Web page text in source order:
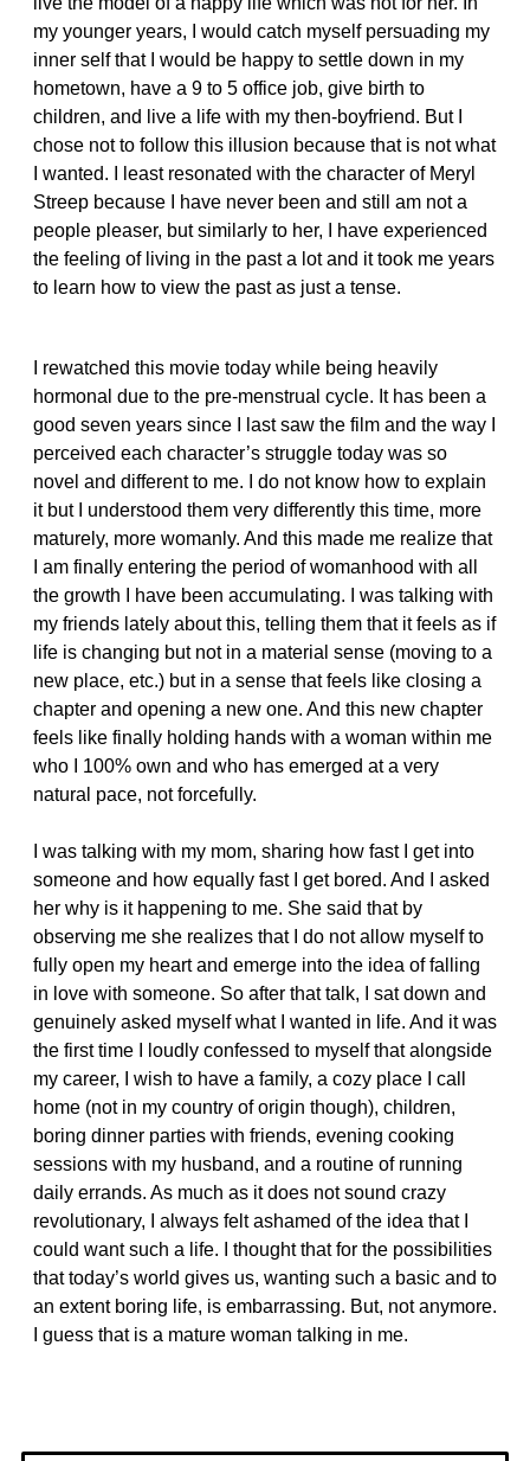
my younger years, I would catch myself persuading my
inner self that I would be happy to settle down in my
hometown, have a 9 to 5 office job, give birth to
children, and live a life with my then-boyfriend. But I
chose not to follow this illusion because that is not what
I wanted. I least resonated with the character of Meryl
Streep because I have never been and still am not a
people pleaser, but similarly to her, I have experienced
the feeling of living in the past a lot and it took me years
to learn how to view the past as just a tense.
I rewatched this movie today while being heavily
hormonal due to the pre-menstrual cycle. It has been a
good seven years since I last saw the film and the way I
perceived each character’s struggle today was so
novel and different to me. I do not know how to explain
it but I understood them very differently this time, more
maturely, more womanly. And this made me realize that
I am finally entering the period of womanhood with all
the growth I have been accumulating. I was talking with
my friends lately about this, telling them that it feels as if
life is changing but not in a material sense (moving to a
new place, etc.) but in a sense that feels like closing a
chapter and opening a new one. And this new chapter
feels like finally holding hands with a woman within me
who I 100% own and who has emerged at a very
natural pace, not forcefully.
I was talking with my mom, sharing how fast I get into
someone and how equally fast I get bored. And I asked
her why is it happening to me. She said that by
observing me she realizes that I do not allow myself to
fully open my heart and emerge into the idea of falling
in love with someone. So after that talk, I sat down and
genuinely asked myself what I wanted in life. And it was
the first time I loudly confessed to myself that alongside
my career, I wish to have a family, a cozy place I call
home (not in my country of origin though), children,
boring dinner parties with friends, evening cooking
sessions with my husband, and a routine of running
daily errands. As much as it does not sound crazy
revolutionary, I always felt ashamed of the idea that I
could want such a life. I thought that for the possibilities
that today’s world gives us, wanting such a basic and to
an extent boring life, is embarrassing. But, not anymore.
I guess that is a mature woman talking in me.